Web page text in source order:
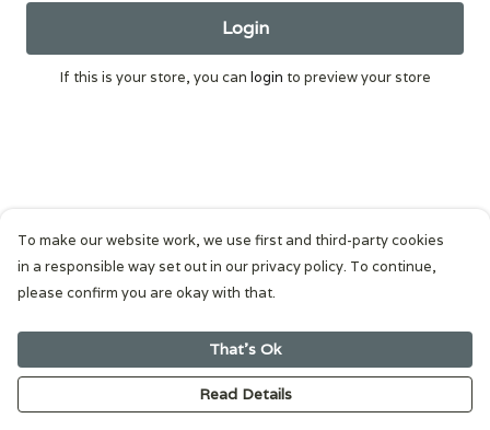
Login
If this is your store, you can login to preview your store
To make our website work, we use first and third-party cookies
in a responsible way set out in our privacy policy. To continue,
please confirm you are okay with that.
That's Ok
Read Details